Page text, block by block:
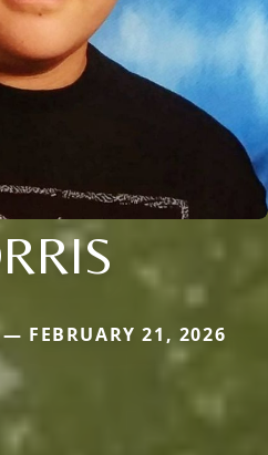
FEBRUARY 21, 2026